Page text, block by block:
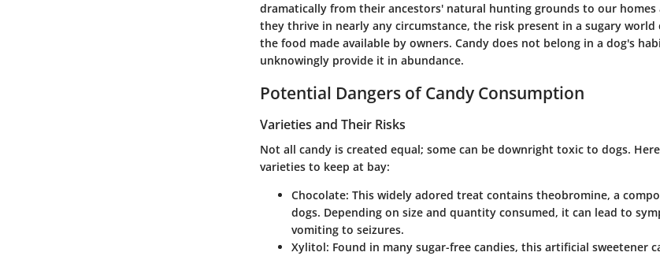
dramatically from their ancestors' natural hunting grounds to our homes
they thrive in nearly any circumstance, the risk present in a sugary world
the food made available by owners. Candy does not belong in a dog's
unknowingly provide it in abundance.
Potential Dangers of Candy Consumption
Varieties and Their Risks
Not all candy is created equal; some can be downright toxic to dogs.
varieties to keep at bay:
Chocolate: This widely adored treat contains theobromine, a
dogs. Depending on size and quantity consumed, it can lead to
vomiting to seizures.
Xylitol: Found in many sugar-free candies, this artificial sweetener